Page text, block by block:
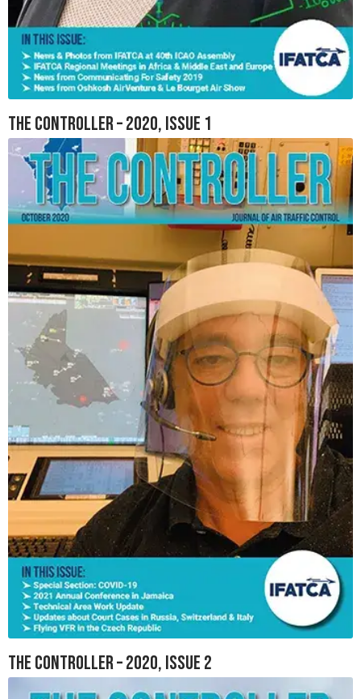
The Controller – 2020, Issue 1
The Controller – 2020, Issue 2